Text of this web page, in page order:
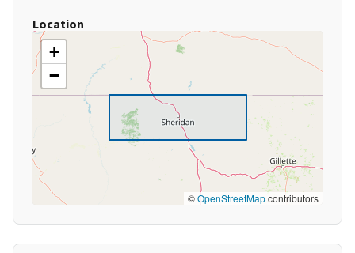
Location
+
−
©OpenStreetMapcontributors